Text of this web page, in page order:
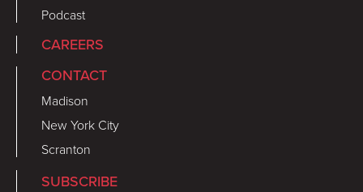
Podcast
CAREERS
CONTACT
Madison
New York City
Scranton
SUBSCRIBE